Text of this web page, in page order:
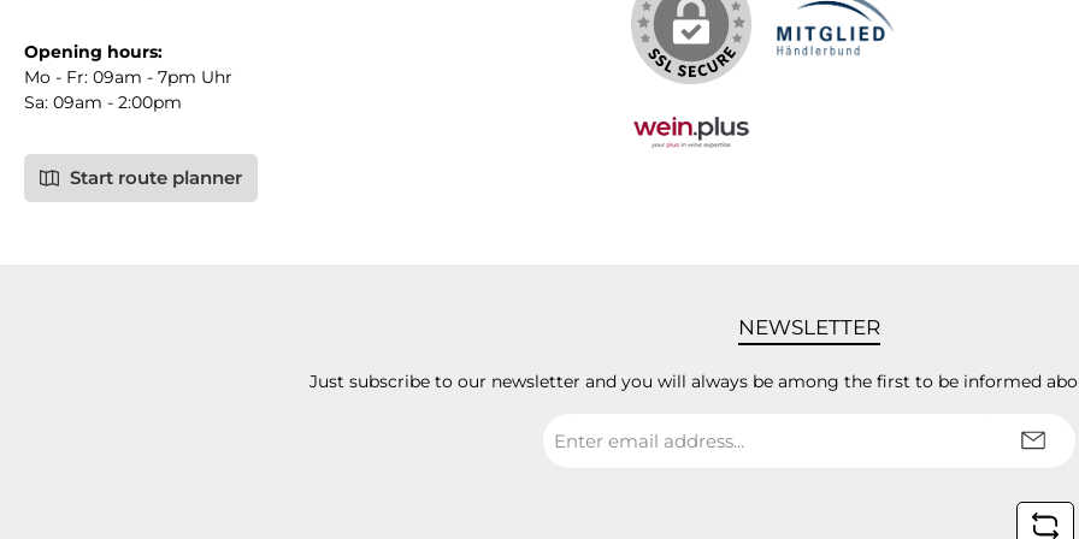
Opening hours:
Mo - Fr: 09am - 7pm Uhr
Sa: 09am - 2:00pm
Start route planner
NEWSLETTER
Just subscribe to our newsletter and you will always be among the first to be informed
address